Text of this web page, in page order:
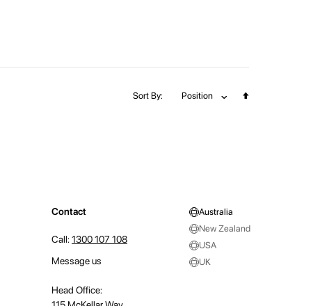
Sort By
Set
Position
Contact
Call:1300 107 108
Message us
Head Office:
Australia
New Zealand
USA
UK